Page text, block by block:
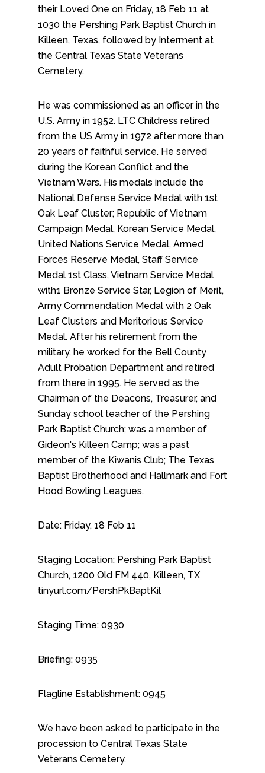
their Loved One on Friday, 18 Feb 11 at
1030 the Pershing Park Baptist Church in
Killeen, Texas, followed by Interment at
the Central Texas State Veterans
Cemetery.
He was commissioned as an officer in the
U.S. Army in 1952. LTC Childress retired
from the US Army in 1972 after more than
20 years of faithful service. He served
during the Korean Conflict and the
Vietnam Wars. His medals include the
National Defense Service Medal with 1st
Oak Leaf Cluster; Republic of Vietnam
Campaign Medal, Korean Service Medal,
United Nations Service Medal, Armed
Forces Reserve Medal, Staff Service
Medal 1st Class, Vietnam Service Medal
with1 Bronze Service Star, Legion of Merit,
Army Commendation Medal with 2 Oak
Leaf Clusters and Meritorious Service
Medal. After his retirement from the
military, he worked for the Bell County
Adult Probation Department and retired
from there in 1995. He served as the
Chairman of the Deacons, Treasurer, and
Sunday school teacher of the Pershing
Park Baptist Church; was a member of
Gideon's Killeen Camp; was a past
member of the Kiwanis Club; The Texas
Baptist Brotherhood and Hallmark and Fort
Hood Bowling Leagues.
Date: Friday, 18 Feb 11
Staging Location: Pershing Park Baptist
Church, 1200 Old FM 440, Killeen, TX
tinyurl.com/PershPkBaptKil
Staging Time: 0930
Briefing: 0935
Flagline Establishment: 0945
We have been asked to participate in the
procession to Central Texas State
Veterans Cemetery.